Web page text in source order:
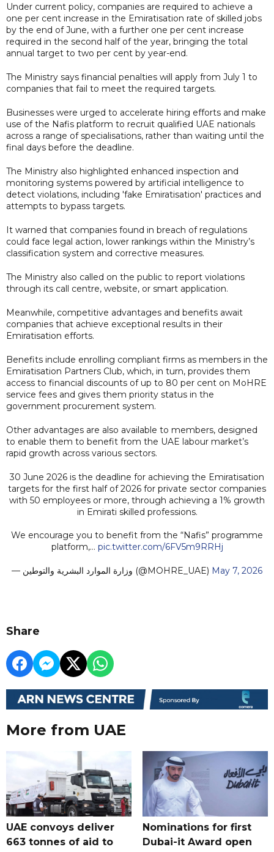
Under current policy, companies are required to achieve a
one per cent increase in the Emiratisation rate of skilled jobs
by the end of June, with a further one per cent increase
required in the second half of the year, bringing the total
annual target to two per cent by year-end.
The Ministry says financial penalties will apply from July 1 to
companies that fail to meet the required targets.
Businesses were urged to accelerate hiring efforts and make
use of the Nafis platform to recruit qualified UAE nationals
across a range of specialisations, rather than waiting until the
final days before the deadline.
The Ministry also highlighted enhanced inspection and
monitoring systems powered by artificial intelligence to
detect violations, including 'fake Emiratisation' practices and
attempts to bypass targets.
It warned that companies found in breach of regulations
could face legal action, lower rankings within the Ministry’s
classification system and corrective measures.
The Ministry also called on the public to report violations
through its call centre, website, or smart application.
Meanwhile, competitive advantages and benefits await
companies that achieve exceptional results in their
Emiratisation efforts.
Benefits include enrolling compliant firms as members in the
Emiratisation Partners Club, which, in turn, provides them
access to financial discounts of up to 80 per cent on MoHRE
service fees and gives them priority status in the
government procurement system.
Other advantages are also available to members, designed
to enable them to benefit from the UAE labour market’s
rapid growth across various sectors.
30 June 2026 is the deadline for achieving the Emiratisation
targets for the first half of 2026 for private sector companies
with 50 employees or more, through achieving a 1% growth
in Emirati skilled professions.
We encourage you to benefit from the “Nafis” programme
platform,… pic.twitter.com/6FV5m9RRHj
— وزارة الموارد البشرية والتوطين (@MOHRE_UAE) May 7, 2026
Share
More from UAE
UAE convoys deliver
663 tonnes of aid to
Nominations for first
Dubai-it Award open